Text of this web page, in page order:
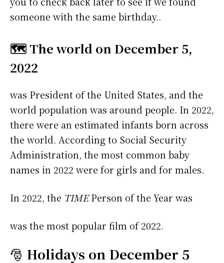
someone with the same birthday..
🗺️ The world on December 5,
2022
was President of the United States, and the
world population was around people. In 2022,
there were an estimated infants born across
the world. According to Social Security
Administration, the most common baby
names in 2022 were for girls andfor males.
In 2022, the TIMEPerson of the Year was
was the most popular film of 2022.
🎅 Holidays on December 5